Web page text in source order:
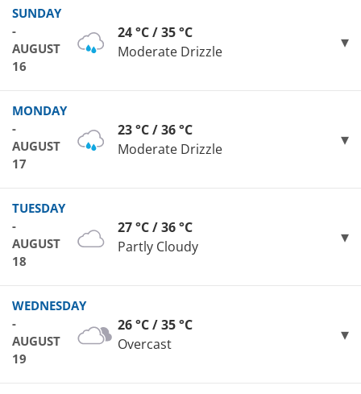
SUNDAY
-
AUGUST
16
24 °C / 35 °C
Moderate Drizzle
MONDAY
-
AUGUST
17
23 °C / 36 °C
Moderate Drizzle
TUESDAY
-
AUGUST
18
27 °C / 36 °C
Partly Cloudy
WEDNESDAY
-
AUGUST
19
26 °C / 35 °C
Overcast